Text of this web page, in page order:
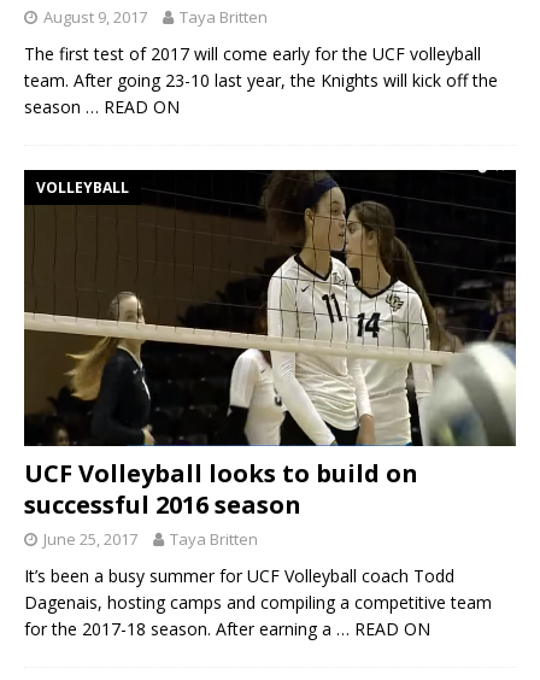
August 9, 2017 Taya Britten
The first test of 2017 will come early for the UCF volleyball
team. After going 23-10 last year, the Knights will kick off the
season … READ ON
VOLLEYBALL
UCF Volleyball looks to build on
successful 2016 season
June 25, 2017 Taya Britten
It’s been a busy summer for UCF Volleyball coach Todd
Dagenais, hosting camps and compiling a competitive team
for the 2017-18 season. After earning a … READ ON